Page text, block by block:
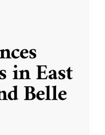
in East
Belle